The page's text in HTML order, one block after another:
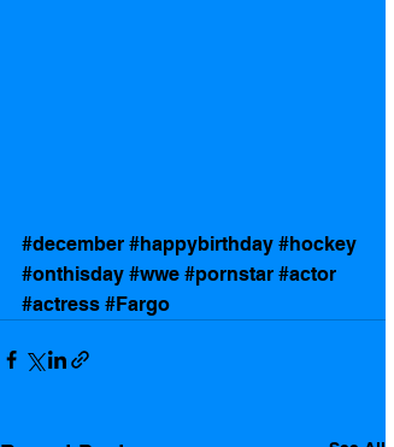
#december #happybirthday #hockey
#onthisday #wwe #pornstar #actor
#actress #Fargo